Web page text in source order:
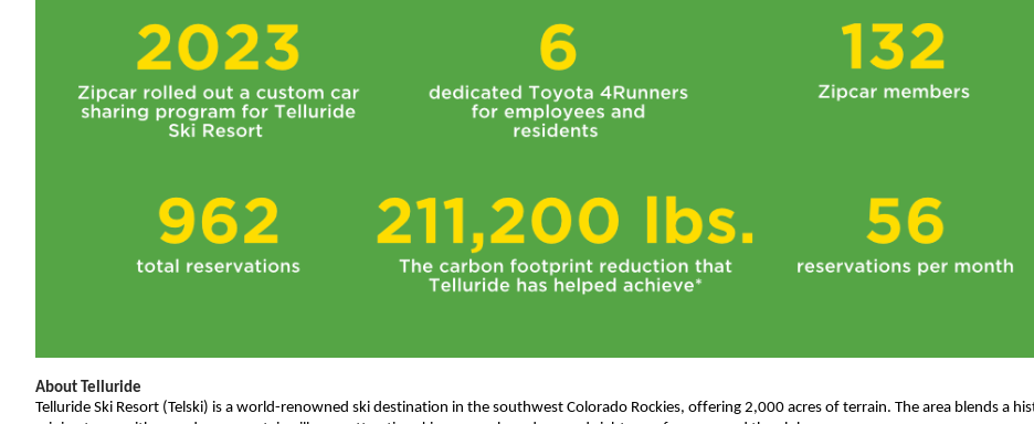
About Telluride
Telluride Ski Resort (Telski) is a world-renowned ski destination in the southwest Colorado Rockies, offering 2,000 acres of terrain. The area blends a